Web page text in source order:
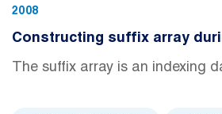
2008
Constructing suffix array
The suffix array is an indexing